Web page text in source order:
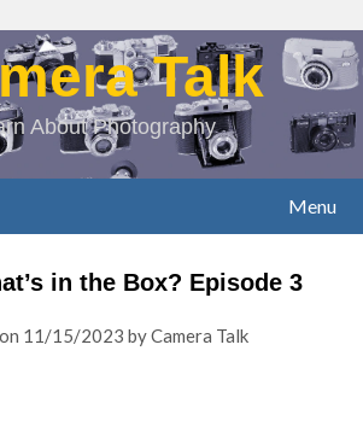
Talk
About Photography
Menu
in the Box? Episode 3
11/15/2023 byCamera Talk